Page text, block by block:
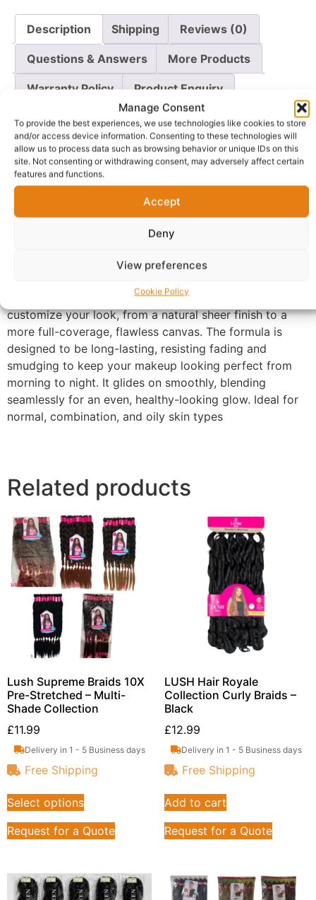
Manage Consent
To provide the best experiences, we use technologies like cookies to store
and/or access device information. Consenting to these technologies will
allow us to process data such as browsing behavior or unique IDs on this
site. Not consenting or withdrawing consent, may adversely affect certain
features and functions.
Accept
Deny
View preferences
Cookie Policy
Description Shipping Reviews (0)
Questions & Answers More Products
Warranty Policy Product Enquiry
Description
Achieve a flawless, radiant complexion with theZaron
Healthy Glow Foundation. This “Pure Perfection”
formula is designed to give you a natural-looking,
luminous finish while providing excellent oil control. It
works to minimize shine throughout the day, ensuring
The lightweight, buildable coverage allows you to
customize your look, from a natural sheer finish to a
more full-coverage, flawless canvas. The formula is
designed to be long-lasting, resisting fading and
smudging to keep your makeup looking perfect from
morning to night. It glides on smoothly, blending
seamlessly for an even, healthy-looking glow. Ideal for
normal, combination, and oily skin types
Related products
Lush Supreme Braids 10X
Pre-Stretched – Multi-
Shade Collection
£11.99
Delivery in 1 - 5 Business days
Free Shipping
Select options
Request for a Quote
LUSH Hair Royale
Collection Curly Braids –
Black
£12.99
Delivery in 1 - 5 Business days
Free Shipping
Add to cart
Request for a Quote